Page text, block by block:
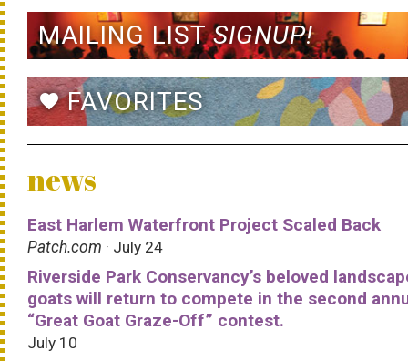
MAILING LISTSIGNUP!
favoriteFAVORITES
news
East Harlem Waterfront Project Scaled Back
Patch.com · July 24
Riverside Park Conservancy’s beloved
goats will return to compete in the second
“Great Goat Graze-Off” contest.
July 10